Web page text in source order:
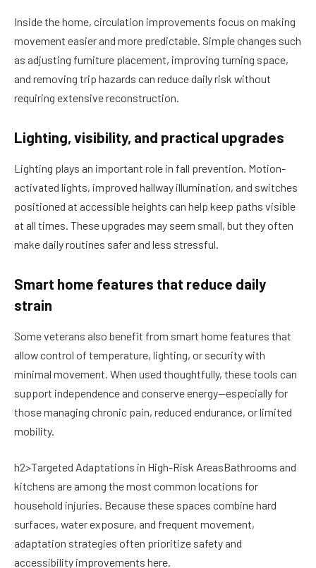
Inside the home, circulation improvements focus on making
movement easier and more predictable. Simple changes such
as adjusting furniture placement, improving turning space,
and removing trip hazards can reduce daily risk without
requiring extensive reconstruction.
Lighting, visibility, and practical upgrades
Lighting plays an important role in fall prevention. Motion-
activated lights, improved hallway illumination, and switches
positioned at accessible heights can help keep paths visible
at all times. These upgrades may seem small, but they often
make daily routines safer and less stressful.
Smart home features that reduce daily
strain
Some veterans also benefit from smart home features that
allow control of temperature, lighting, or security with
minimal movement. When used thoughtfully, these tools can
support independence and conserve energy—especially for
those managing chronic pain, reduced endurance, or limited
mobility.
h2>Targeted Adaptations in High-Risk AreasBathrooms and
kitchens are among the most common locations for
household injuries. Because these spaces combine hard
surfaces, water exposure, and frequent movement,
adaptation strategies often prioritize safety and
accessibility improvements here.